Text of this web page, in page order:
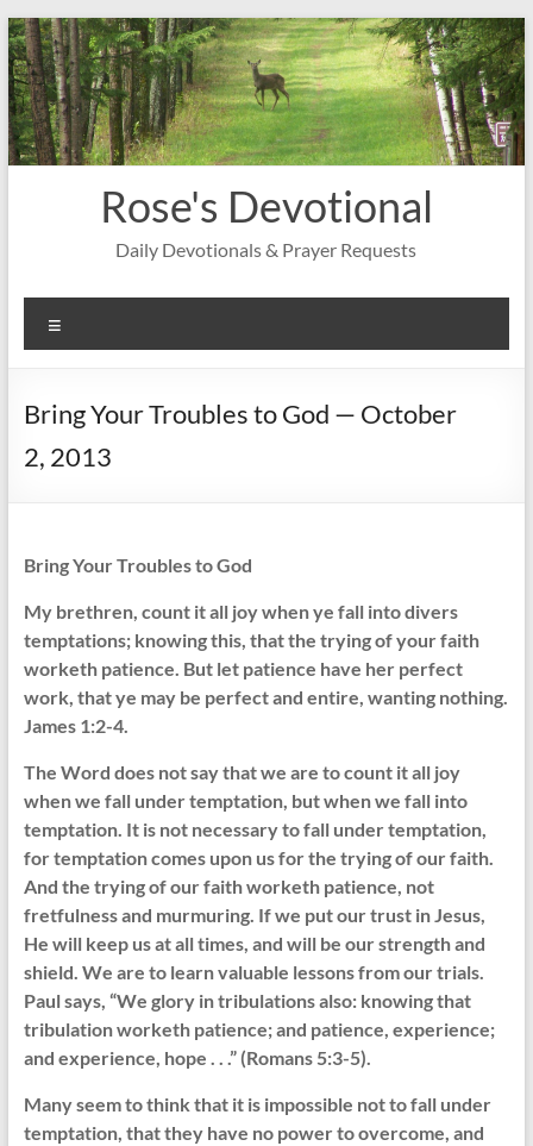
Skip
to
content
Rose's Devotional
Daily Devotionals & Prayer Requests
Bring Your Troubles to God — October
2, 2013
Bring Your Troubles to God
My brethren, count it all joy when ye fall into divers
temptations; knowing this, that the trying of your faith
worketh patience. But let patience have her perfect
work, that ye may be perfect and entire, wanting nothing.
James 1:2-4.
The Word does not say that we are to count it all joy
when we fall under temptation, but when we fall into
temptation. It is not necessary to fall under temptation,
for temptation comes upon us for the trying of our faith.
And the trying of our faith worketh patience, not
fretfulness and murmuring. If we put our trust in Jesus,
He will keep us at all times, and will be our strength and
shield. We are to learn valuable lessons from our trials.
Paul says, “We glory in tribulations also: knowing that
tribulation worketh patience; and patience, experience;
and experience, hope . . .” (Romans 5:3-5).
Many seem to think that it is impossible not to fall under
temptation, that they have no power to overcome, and